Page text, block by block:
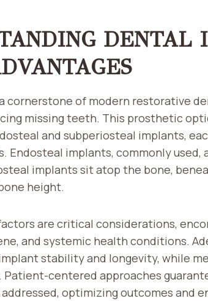
DENTAL
cornerstone of modern restorative
missing teeth. This prosthetic
and subperiosteal implants,
Endosteal implants, commonly
implants sit atop the bone,
height.
are critical considerations,
and systemic health conditions.
stability and longevity, while
Patient-centered approaches
optimizing outcomes and